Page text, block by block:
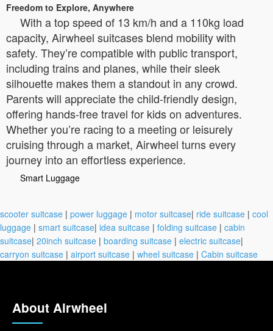
Freedom to Explore, Anywhere
With a top speed of 13 km/h and a 110kg load
capacity, Airwheel suitcases blend mobility with
safety. They’re compatible with public transport,
including trains and planes, while their sleek
silhouette makes them a standout in any crowd.
Parents will appreciate the child-friendly design,
offering hands-free travel for kids on adventures.
Whether you’re racing to a meeting or leisurely
cruising through a market, Airwheel turns every
journey into an effortless experience.
Smart Luggage
scooter suitcase | power luggage | motor suitcase| ride suitcase | cool
luggage | smart suitcase| idea suitcase | folding suitcase | cabin
suitcase| 20inch suitcase | boarding suitcase | electric suitcase|
carryon suitcase | airport suitcase | wheel suitcase | Cabin suitcase
About Airwheel